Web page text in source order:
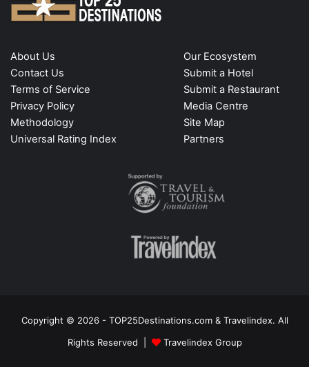
About Us
Contact Us
Terms of Service
Privacy Policy
Methodology
Universal Rating Index
Our Ecosystem
Submit a Hotel
Submit a Restaurant
Media Centre
Site Map
Partners
Copyright © 2026 - TOP25Destinations.com & Travelindex. All
Rights Reserved |
Travelindex Group